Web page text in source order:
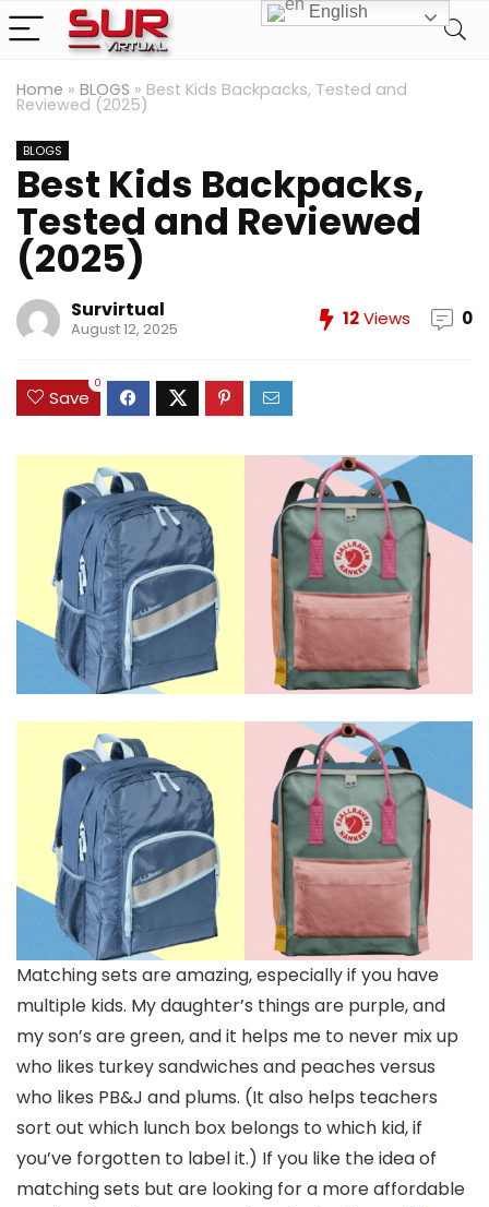
Home » BLOGS » Best Kids Backpacks, Tested and
Reviewed (2025)
BLOGS
Best Kids Backpacks,
Tested and Reviewed
(2025)
Survirtual
August 12, 2025 12Views 0
Save
0
Matching sets are amazing, especially if you have
multiple kids. My daughter’s things are purple, and
my son’s are green, and it helps me to never mix up
who likes turkey sandwiches and peaches versus
who likes PB&J and plums. (It also helps teachers
sort out which lunch box belongs to which kid, if
you’ve forgotten to label it.) If you like the idea of
matching sets but are looking for a more affordable
English